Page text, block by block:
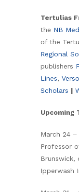
Tertulias
the NB
of the
Regional
publishers
Lines, Verso
Scholars |
Upcoming
March 24 –
Professor
Brunswick,
Ipperwash